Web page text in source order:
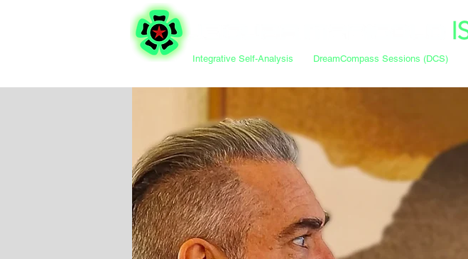
Integrative Self-Analysis DreamCompass Sessions (DCS)